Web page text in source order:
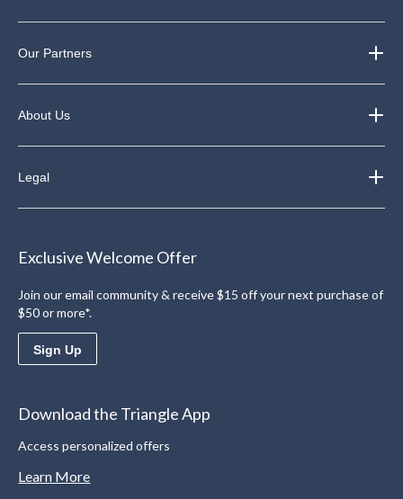
Our Partners
About Us
Legal
Exclusive Welcome Offer
Join our email community & receive $15 off your next purchase of
$50 or more*.
Sign Up
Download the Triangle App
Access personalized offers
Learn More